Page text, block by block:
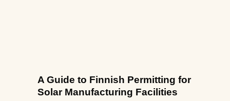
A Guide to Finnish Permitting for
Solar Manufacturing Facilities